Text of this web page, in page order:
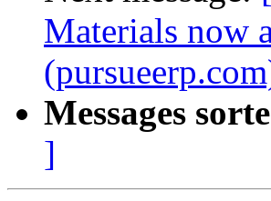
Materials now
Messages
]